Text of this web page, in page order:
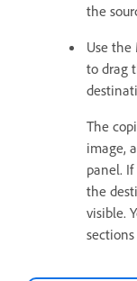
the
Use the
to drag
The
image,
panel.
the
visible.